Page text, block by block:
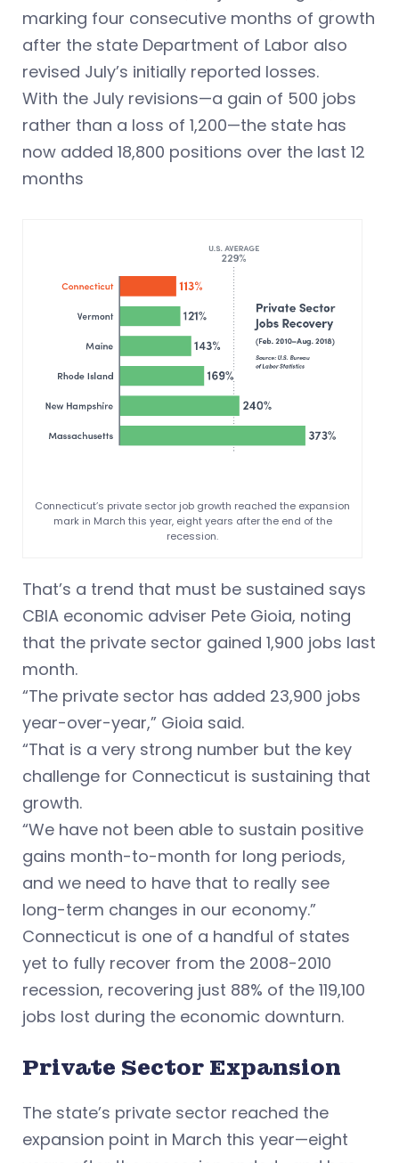
marking four consecutive months of growth
after the state Department of Labor also
revised July’s initially reported losses.
With the July revisions—a gain of 500 jobs
rather than a loss of 1,200—the state has
now added 18,800 positions over the last 12
months
Connecticut’s private sector job growth reached the expansion
mark in March this year, eight years after the end of the
recession.
That’s a trend that must be sustained says
CBIA economic adviser Pete Gioia, noting
that the private sector gained 1,900 jobs last
month.
“The private sector has added 23,900 jobs
year-over-year,” Gioia said.
“That is a very strong number but the key
challenge for Connecticut is sustaining that
growth.
“We have not been able to sustain positive
gains month-to-month for long periods,
and we need to have that to really see
long-term changes in our economy.”
Connecticut is one of a handful of states
yet to fully recover from the 2008-2010
recession, recovering just 88% of the 119,100
jobs lost during the economic downturn.
Private Sector Expansion
The state’s private sector reached the
expansion point in March this year—eight